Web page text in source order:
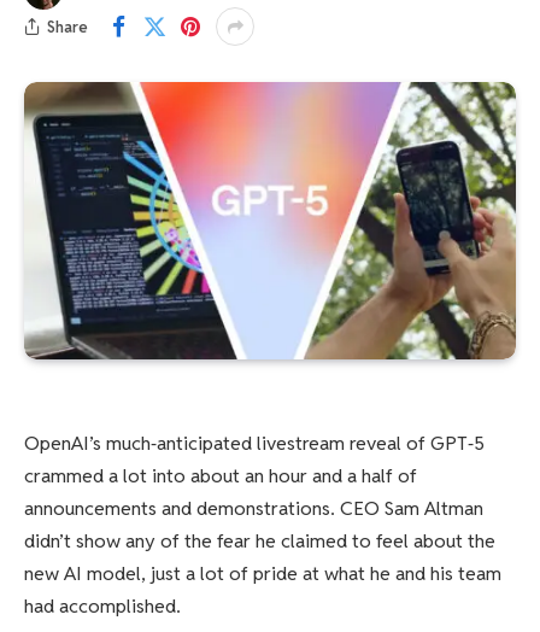
Share
OpenAI’s much‑anticipated livestream reveal of GPT‑5
crammed a lot into about an hour and a half of
announcements and demonstrations. CEO Sam Altman
didn’t show any of the fear he claimed to feel about the
new AI model, just a lot of pride at what he and his team
had accomplished.